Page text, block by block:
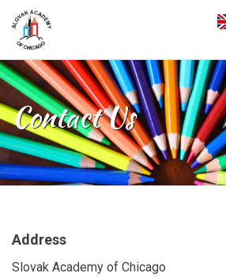
Skip
to
content
Contact Us
Address
Slovak Academy of Chicago